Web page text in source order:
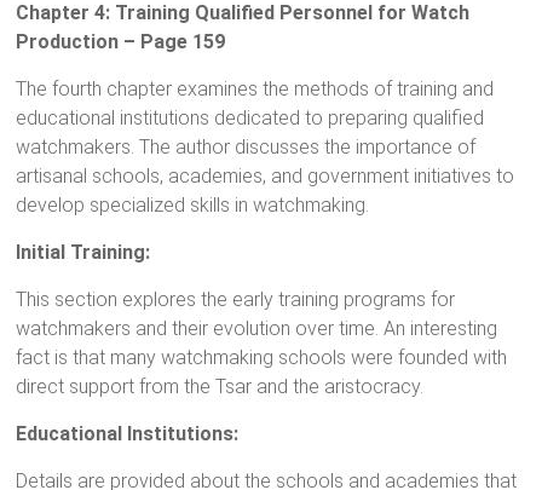
Chapter 4: Training Qualified Personnel for Watch
Production – Page 159
The fourth chapter examines the methods of training and
educational institutions dedicated to preparing qualified
watchmakers. The author discusses the importance of
artisanal schools, academies, and government initiatives to
develop specialized skills in watchmaking.
Initial Training:
This section explores the early training programs for
watchmakers and their evolution over time. An interesting
fact is that many watchmaking schools were founded with
direct support from the Tsar and the aristocracy.
Educational Institutions:
Details are provided about the schools and academies that